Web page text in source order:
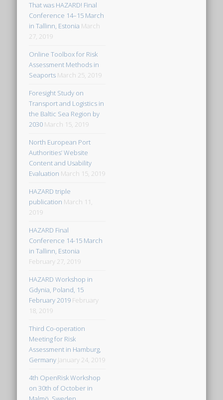
That was HAZARD! Final
Conference 14–15 March
in Tallinn, Estonia March
27, 2019
Online Toolbox for Risk
Assessment Methods in
Seaports March 25, 2019
Foresight Study on
Transport and Logistics in
the Baltic Sea Region by
2030 March 15, 2019
North European Port
Authorities’ Website
Content and Usability
Evaluation March 15, 2019
HAZARD triple
publication March 11,
2019
HAZARD Final
Conference 14-15 March
in Tallinn, Estonia
February 27, 2019
HAZARD Workshop in
Gdynia, Poland, 15
February 2019 February
18, 2019
Third Co-operation
Meeting for Risk
Assessment in Hamburg,
Germany January 24, 2019
4th OpenRisk Workshop
on 30th of October in